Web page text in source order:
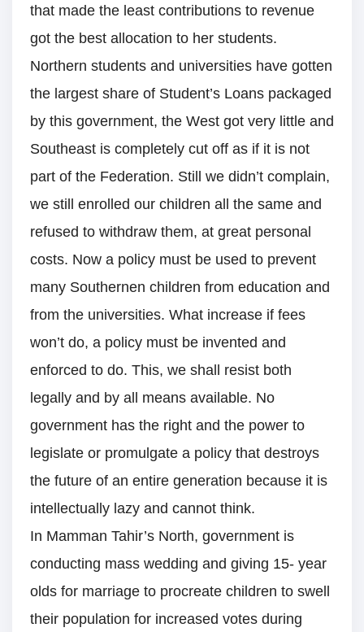
that made the least contributions to revenue
got the best allocation to her students.
Northern students and universities have gotten
the largest share of Student’s Loans packaged
by this government, the West got very little and
Southeast is completely cut off as if it is not
part of the Federation. Still we didn’t complain,
we still enrolled our children all the same and
refused to withdraw them, at great personal
costs. Now a policy must be used to prevent
many Southernen children from education and
from the universities. What increase if fees
won’t do, a policy must be invented and
enforced to do. This, we shall resist both
legally and by all means available. No
government has the right and the power to
legislate or promulgate a policy that destroys
the future of an entire generation because it is
intellectually lazy and cannot think.
In Mamman Tahir’s North, government is
conducting mass wedding and giving 15- year
olds for marriage to procreate children to swell
their population for increased votes during